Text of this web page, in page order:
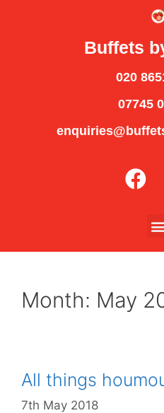
Buffets
020
07745
Month: May
All things
7th May 2018